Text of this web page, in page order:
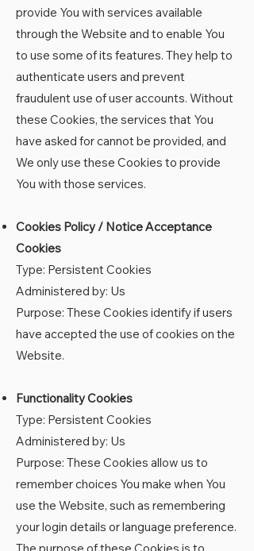
provide You with services available
through the Website and to enable You
to use some of its features. They help to
authenticate users and prevent
fraudulent use of user accounts. Without
these Cookies, the services that You
have asked for cannot be provided, and
We only use these Cookies to provide
You with those services.
Cookies Policy / Notice Acceptance
Cookies
Type: Persistent Cookies
Administered by: Us
Purpose: These Cookies identify if users
have accepted the use of cookies on the
Website.
Functionality Cookies
Type: Persistent Cookies
Administered by: Us
Purpose: These Cookies allow us to
remember choices You make when You
use the Website, such as remembering
your login details or language preference.